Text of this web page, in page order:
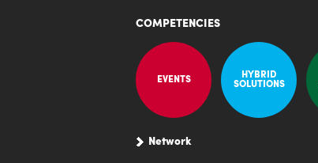
COMPETENCIES
EVENTS
HYBRID
SOLUTIONS
Network